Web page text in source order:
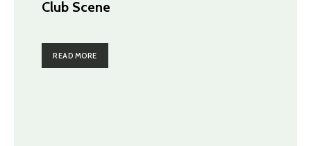
Club Scene
READ MORE